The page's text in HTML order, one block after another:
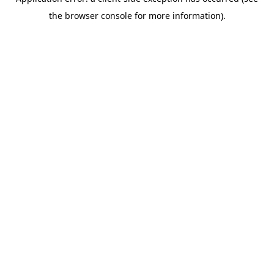
the browser console for more information).